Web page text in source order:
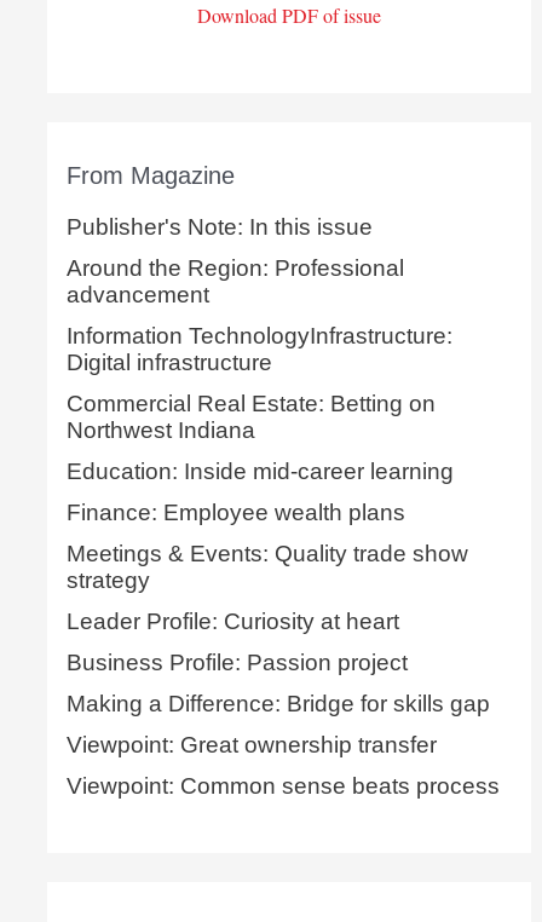
Download PDF of issue
From Magazine
Publisher's Note: In this issue
Around the Region: Professional
advancement
Information TechnologyInfrastructure:
Digital infrastructure
Commercial Real Estate: Betting on
Northwest Indiana
Education: Inside mid-career learning
Finance: Employee wealth plans
Meetings & Events: Quality trade show
strategy
Leader Profile: Curiosity at heart
Business Profile: Passion project
Making a Difference: Bridge for skills gap
Viewpoint: Great ownership transfer
Viewpoint: Common sense beats process